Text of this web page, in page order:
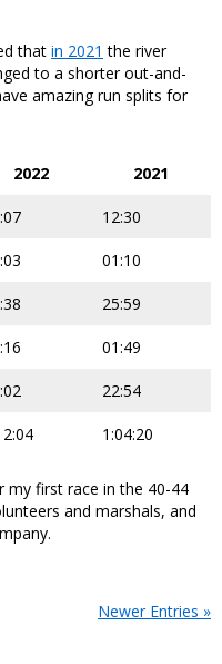
that in 2021 the river
to a shorter out-and-
amazing run splits for
2022 2021
12:30
01:10
25:59
01:49
22:54
1:04:20
first race in the 40-44
and marshals, and
Newer Entries »